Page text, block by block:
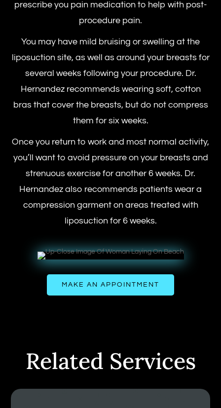
prescribe you pain medication to help with post-
procedure pain.
You may have mild bruising or swelling at the
liposuction site, as well as around your breasts for
several weeks following your procedure. Dr.
Hernandez recommends wearing soft, cotton
bras that cover the breasts, but do not compress
them for six weeks.
Once you return to work and most normal activity,
you’ll want to avoid pressure on your breasts and
strenuous exercise for another 6 weeks. Dr.
Hernandez also recommends patients wear a
compression garment on areas treated with
liposuction for 6 weeks.
MAKE AN APPOINTMENT
Related Services